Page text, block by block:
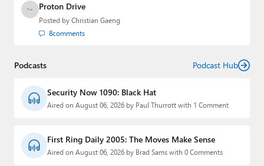
Proton Drive
Posted by Christian Gaeng
8comments
Podcasts Podcast Hub
Security Now 1090: Black Hat
Aired on August 06, 2026 by Paul Thurrott with 1 Comment
First Ring Daily 2005: The Moves Make Sense
Aired on August 06, 2026 by Brad Sams with 0 Comments